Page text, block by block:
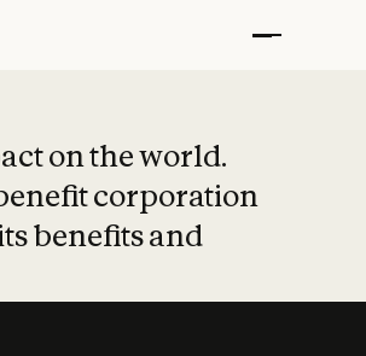
on the world.
corporation
benefits and